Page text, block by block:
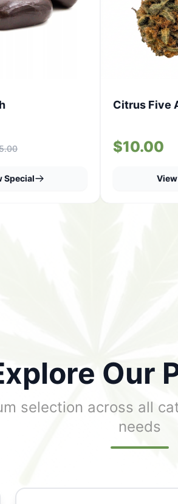
Special
Citrus Five
$10.00
Our
selection across all
needs